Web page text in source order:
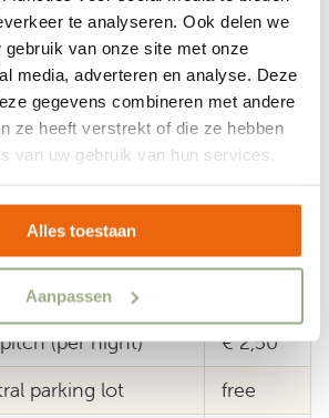
te analyseren. Ook delen we
gebruik van onze site met onze
media, adverteren en analyse. Deze
gegevens combineren met andere
ze heeft verstrekt of die ze hebben
van uw gebruik van hun services.
Alles toestaan
Aanpassen
to consumption. On arrival
to show a valid ID.
Extra's
surcharge p.p.p.n. € 1,75
year
(per night) € 2,50
parking lot free